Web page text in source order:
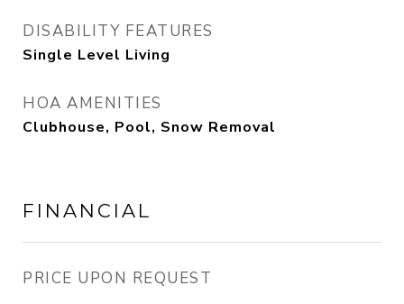
DISABILITY FEATURES
Single Level Living
HOA AMENITIES
Clubhouse, Pool, Snow Removal
FINANCIAL
PRICE UPON REQUEST